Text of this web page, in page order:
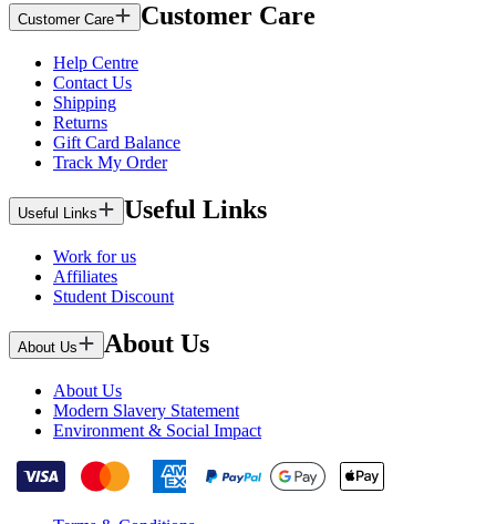
Customer Care Customer Care
Help Centre
Contact Us
Shipping
Returns
Gift Card Balance
Track My Order
Useful Links Useful Links
Work for us
Affiliates
Student Discount
About Us About Us
About Us
Modern Slavery Statement
Environment & Social Impact